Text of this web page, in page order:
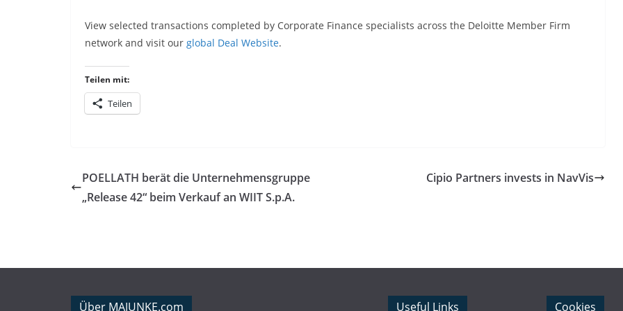
View selected transactions completed by Corporate Finance specialists across the Deloitte Member Firm
network and visit our global Deal Website.
Teilen mit:
Teilen
POELLATH berät die Unternehmensgruppe
„Release 42“ beim Verkauf an WIIT S.p.A.
Cipio Partners invests in NavVis
Über MAJUNKE.com Useful Links Cookies